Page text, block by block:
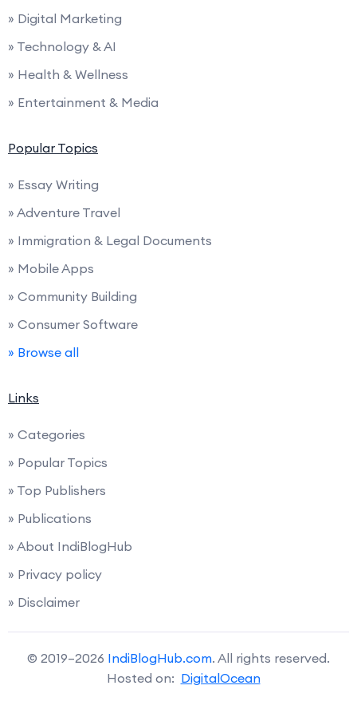
» Digital Marketing
» Technology & AI
» Health & Wellness
» Entertainment & Media
Popular Topics
» Essay Writing
» Adventure Travel
» Immigration & Legal Documents
» Mobile Apps
» Community Building
» Consumer Software
» Browse all
Links
» Categories
» Popular Topics
» Top Publishers
» Publications
» About IndiBlogHub
» Privacy policy
» Disclaimer
© 2019–2026 IndiBlogHub.com. All rights reserved.
Hosted on: DigitalOcean